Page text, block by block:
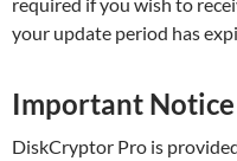
required if you wish to
your update period has
Important Notice
DiskCryptor Pro is